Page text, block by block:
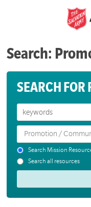
Search:
SEARCH FOR
Search Mission
Search all resources